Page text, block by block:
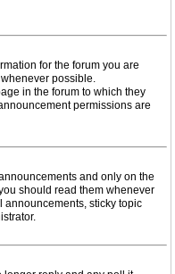
for the forum you are
possible.
in the forum to which they
permissions are
and only on the
should read them whenever
sticky topic